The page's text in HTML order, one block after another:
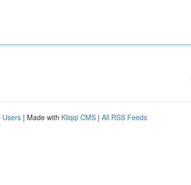
Users | Made with Kliqqi CMS | All RSS Feeds